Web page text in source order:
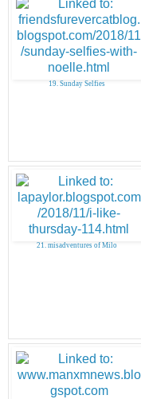
19. Sunday Selfies
21. misadventures of Milo